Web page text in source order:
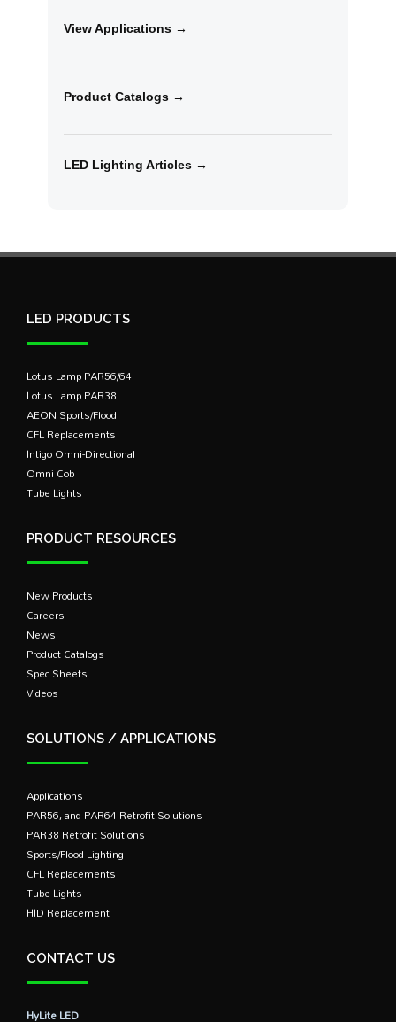
View Applications →
Product Catalogs →
LED Lighting Articles →
LED PRODUCTS
Lotus Lamp PAR56/64
Lotus Lamp PAR38
AEON Sports/Flood
CFL Replacements
Intigo Omni-Directional
Omni Cob
Tube Lights
PRODUCT RESOURCES
New Products
Careers
News
Product Catalogs
Spec Sheets
Videos
SOLUTIONS / APPLICATIONS
Applications
PAR56, and PAR64 Retrofit Solutions
PAR38 Retrofit Solutions
Sports/Flood Lighting
CFL Replacements
Tube Lights
HID Replacement
CONTACT US
HyLite LED